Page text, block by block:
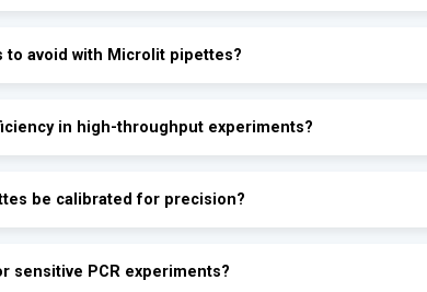
to avoid with Microlit pipettes?
in high-throughput experiments?
be calibrated for precision?
sensitive PCR experiments?